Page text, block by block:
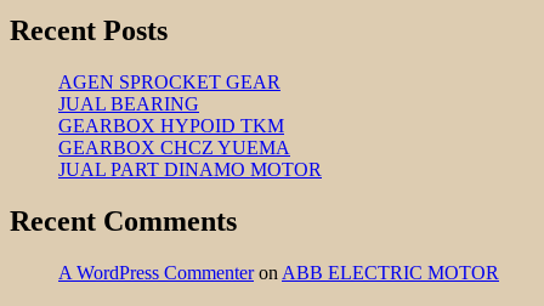
Recent Posts
AGEN SPROCKET GEAR
JUAL BEARING
GEARBOX HYPOID TKM
GEARBOX CHCZ YUEMA
JUAL PART DINAMO MOTOR
Recent Comments
A WordPress Commenteron ABB ELECTRIC MOTOR